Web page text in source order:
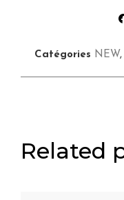
Catégories NEW,
Related